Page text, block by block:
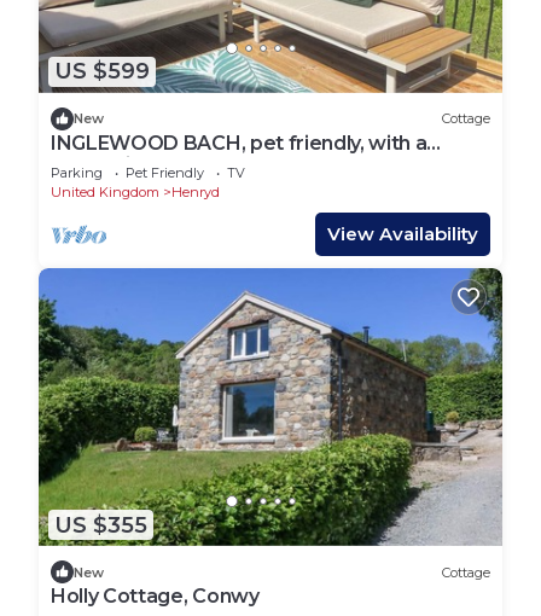
US $599
New Cottage
INGLEWOOD BACH, pet friendly, with a
garden in Conwy
Parking Pet Friendly
TV
United Kingdom
Henryd
View Availability
US $355
New Cottage
Holly Cottage, Conwy